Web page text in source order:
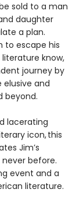
sold to a man
daughter
a plan.
to escape his
know,
journey by
elusive and
beyond.
lacerating
icon, this
Jim’s
before.
event and a
literature.